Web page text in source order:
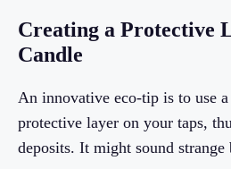
Creating a Protective
Candle
An innovative eco-tip is to use a
protective layer on your taps,
deposits. It might sound